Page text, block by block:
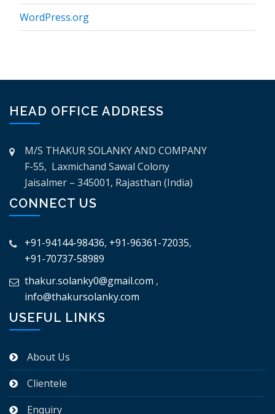
WordPress.org
HEAD OFFICE ADDRESS
M/S THAKUR SOLANKY AND COMPANY
F-55, Laxmichand Sawal Colony
Jaisalmer – 345001, Rajasthan (India)
CONNECT US
+91-94144-98436, +91-96361-72035,
+91-70737-58989
thakur.solanky0@gmail.com ,
info@thakursolanky.com
USEFUL LINKS
About Us
Clientele
Enquiry